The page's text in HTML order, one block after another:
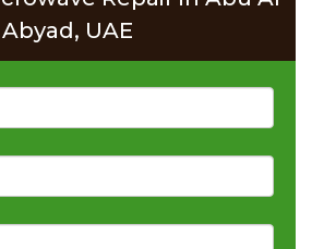
Abyad, UAE